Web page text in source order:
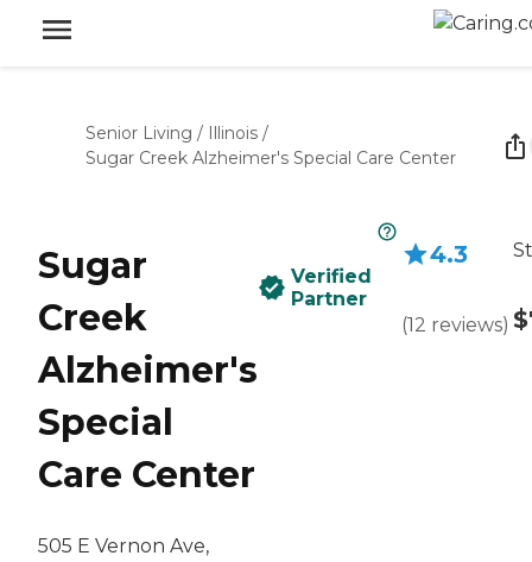
Senior Living / Illinois /
Sugar Creek Alzheimer's Special Care Center
Sugar
Creek
Alzheimer's
Special
Care Center
505 E Vernon Ave,
Verified
Partner
4.3
(12 reviews)